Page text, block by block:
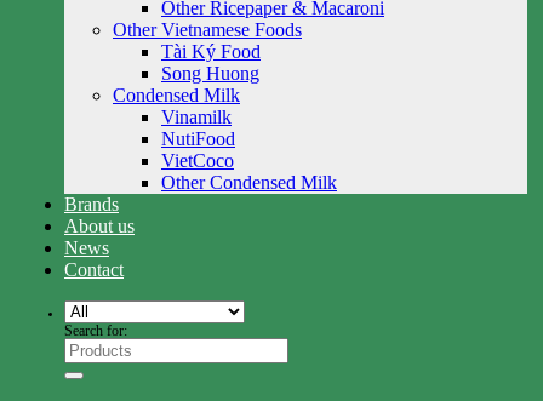
Other Ricepaper & Macaroni
Other Vietnamese Foods
Tài Ký Food
Song Huong
Condensed Milk
Vinamilk
NutiFood
VietCoco
Other Condensed Milk
Brands
About us
News
Contact
Search for: